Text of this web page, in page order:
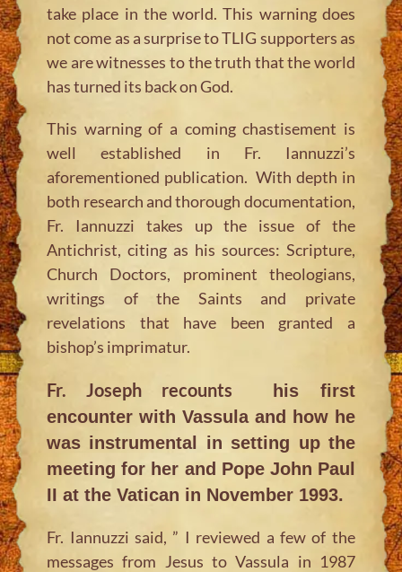
take place in the world. This warning does
not come as a surprise to TLIG supporters as
we are witnesses to the truth that the world
has turned its back on God.
This warning of a coming chastisement is
well established in Fr. Iannuzzi’s
aforementioned publication. With depth in
both research and thorough documentation,
Fr. Iannuzzi takes up the issue of the
Antichrist, citing as his sources: Scripture,
Church Doctors, prominent theologians,
writings of the Saints and private
revelations that have been granted a
bishop’s imprimatur.
Fr. Joseph recounts
his first
encounter with Vassula and how he
was instrumental in setting up the
meeting for her and Pope John Paul
II at the Vatican in November 1993.
Fr. Iannuzzi said, ” I reviewed a few of the
messages from Jesus to Vassula in 1987